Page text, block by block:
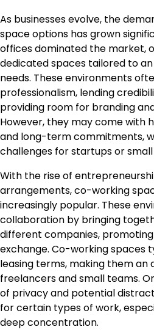
As businesses evolve, the
space options has grown
offices dominated the market,
dedicated spaces tailored to
needs. These environments
professionalism, lending
providing room for branding
However, they may come with
and long-term commitments,
challenges for startups or
With the rise of
arrangements, co-working
increasingly popular. These
collaboration by bringing
different companies,
exchange. Co-working spaces
leasing terms, making them
freelancers and small teams.
of privacy and potential
for certain types of work,
deep concentration.